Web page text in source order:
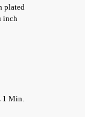
plated
inch
Min.